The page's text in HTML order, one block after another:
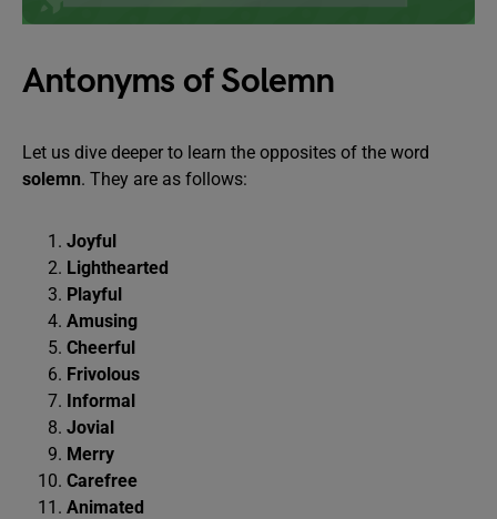
Antonyms of Solemn
Let us dive deeper to learn the opposites of the word
solemn. They are as follows:
Joyful
Lighthearted
Playful
Amusing
Cheerful
Frivolous
Informal
Jovial
Merry
Carefree
Animated